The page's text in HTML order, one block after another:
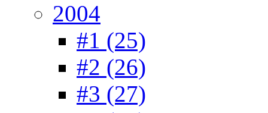
2004
#1 (25)
#2 (26)
#3 (27)